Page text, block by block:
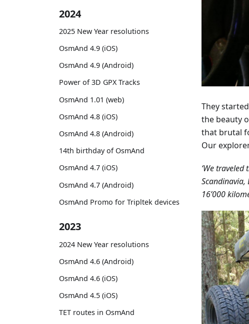
2024
2025 New Year resolutions
OsmAnd 4.9 (iOS)
OsmAnd 4.9 (Android)
Power of 3D GPX Tracks
OsmAnd 1.01 (web)
OsmAnd 4.8 (iOS)
OsmAnd 4.8 (Android)
14th birthday of OsmAnd
OsmAnd 4.7 (iOS)
OsmAnd 4.7 (Android)
OsmAnd Promo for Tripltek devices
2023
2024 New Year resolutions
OsmAnd 4.6 (Android)
OsmAnd 4.6 (iOS)
OsmAnd 4.5 (iOS)
TET routes in OsmAnd
They
the beauty
that brutal
Our
‘We
Scandinavia,
16’000